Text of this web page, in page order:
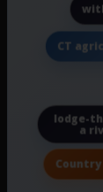
CT
lodge-
a